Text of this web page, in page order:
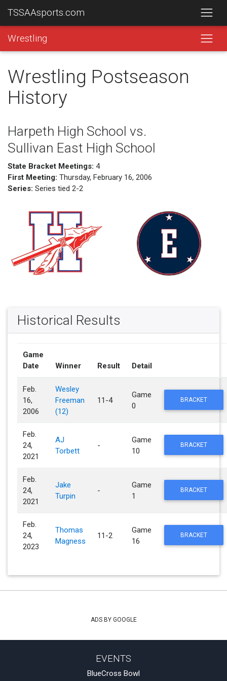
TSSAAsports.com
Wrestling
Wrestling Postseason
History
Harpeth High School vs.
Sullivan East High School
State Bracket Meetings: 4
First Meeting: Thursday, February 16, 2006
Series: Series tied 2-2
Historical Results
Game
Date
Winner Result Detail
Feb.
16,
2006
Wesley
Freeman
(12)
11-4
Game
0
BRACKET
Feb.
24,
2021
AJ
Torbett
-
Game
10
BRACKET
Feb.
24,
2021
Jake
Turpin
-
Game
1
BRACKET
Feb.
24,
2023
Thomas
Magness
11-2
Game
16
BRACKET
ADS BY GOOGLE
EVENTS
BlueCross Bowl